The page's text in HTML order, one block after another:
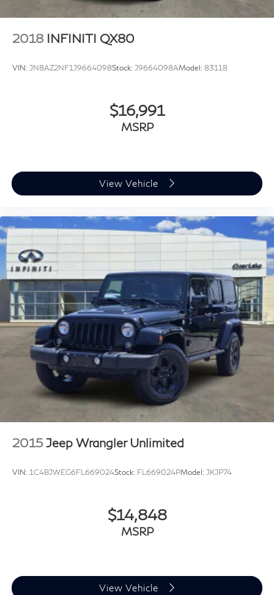
2018 INFINITI QX80
VIN: JN8AZ2NF1J9664098Stock: J9664098AModel: 83118
$16,991
MSRP
View Vehicle
2015 Jeep Wrangler Unlimited
VIN: 1C4BJWEG6FL669024Stock: FL669024PModel: JKJP74
$14,848
MSRP
View Vehicle